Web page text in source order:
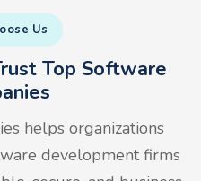
Us
Top Software
helps organizations
development firms